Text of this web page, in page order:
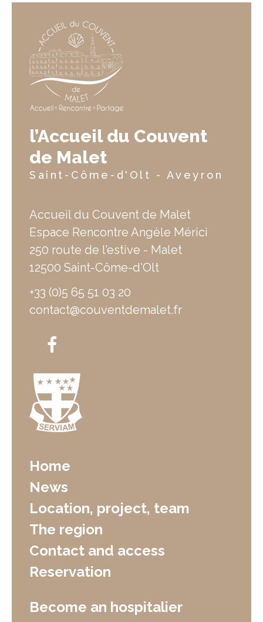
l’Accueil du Couvent
de Malet
Saint-Côme-d'Olt - Aveyron
Accueil du Couvent de Malet
Espace Rencontre Angèle Mérici
250 route de l’estive - Malet
12500 Saint-Côme-d'Olt
+33 (0)5 65 51 03 20
contact@couventdemalet.fr
Home
News
Location, project, team
The region
Contact and access
Reservation
Become an hospitalier